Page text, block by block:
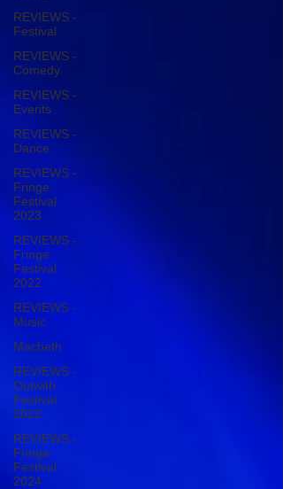
REVIEWS -
Festival
REVIEWS -
Comedy
REVIEWS -
Events
REVIEWS -
Dance
REVIEWS -
Fringe
Festival
2023
REVIEWS -
Fringe
Festival
2022
REVIEWS -
Music
Macbeth
REVIEWS -
Outwith
Festival
2022
REVIEWS -
Fringe
Festival
2024